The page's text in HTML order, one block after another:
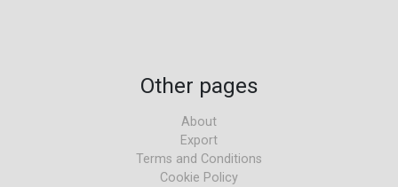
Other pages
About
Export
Terms and Conditions
Cookie Policy